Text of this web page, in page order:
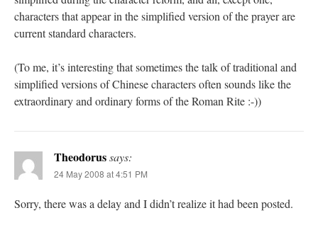
characters that appear in the simplified version of the prayer are
current standard characters.
(To me, it’s interesting that sometimes the talk of traditional and
simplified versions of Chinese characters often sounds like the
extraordinary and ordinary forms of the Roman Rite :-))
Theodorussays:
24 May 2008 at 4:51 PM
Sorry, there was a delay and I didn’t realize it had been posted.